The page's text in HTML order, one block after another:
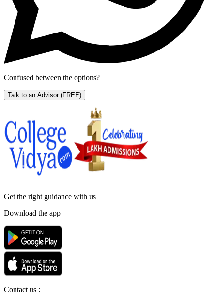
Confused between the options?
Talk to an Advisor (FREE)
Get the right guidance with us
Download the app
Contact us :